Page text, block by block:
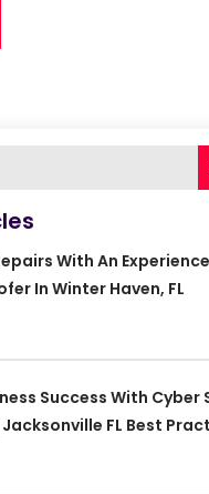
With An
In Winter Haven, FL
Success With Cyber
FL Best